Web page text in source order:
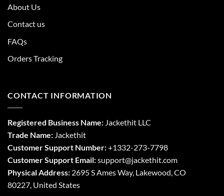
About Us
Contact us
FAQs
Orders Tracking
CONTACT INFORMATION
Registered Business Name: Jackethit LLC
Trade Name: Jackethit
Customer Support Number:+1332-273-7798
Customer Support Email:support@jackethit.com
Physical Address: 2695 S Ames Way, Lakewood, CO
80227, United States